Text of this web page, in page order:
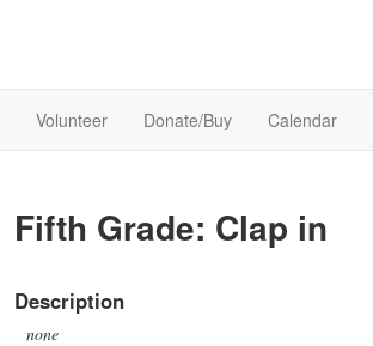
Volunteer Donate/Buy Calendar
Fifth Grade: Clap in
Description
none